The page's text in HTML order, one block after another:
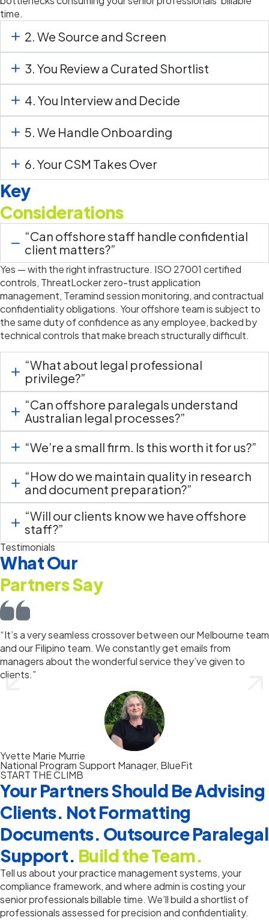
time.
2. We Source and Screen
3. You Review a Curated Shortlist
4. You Interview and Decide
5. We Handle Onboarding
6. Your CSM Takes Over
Key
Considerations
“Can offshore staff handle confidential
client matters?”
Yes — with the right infrastructure. ISO 27001 certified
controls, ThreatLockerzero-trust application
management, Teramindsession monitoring, and contractual
confidentiality obligations. Your offshore team is subject to
the same duty of confidence as any employee, backed by
technical controls that make breach structurally difficult.
“What about legal professional
privilege?”
“Can offshore paralegals understand
Australian legal processes?”
“We’re a small firm. Is this worth it for us?”
“How do we maintain quality in research
and document preparation?”
“Will our clients know we have offshore
staff?”
Testimonials
What Our
Partners Say
“It’s a very seamless crossover between our Melbourne team
and our Filipino team. We constantly get emails from
managers about the wonderful service they’ve given to
clients.”
Yvette Marie Murrie
National Program Support Manager, BlueFit
START THE CLIMB
Your Partners Should Be Advising
Clients. Not Formatting
Documents. Outsource Paralegal
Support. Build the Team.
Tell us about your practice management systems, your
compliance framework, and where admin is costing your
senior professionals billable time. We’llbuild a shortlist of
professionals assessed for precision and confidentiality.